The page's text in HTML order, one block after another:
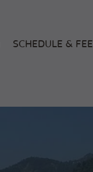
SCHEDULE & FEE